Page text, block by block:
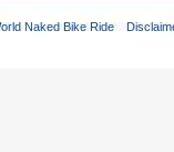
Naked Bike Ride